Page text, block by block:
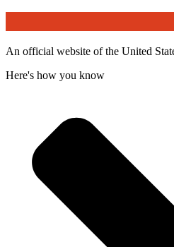
An official website of the United
Here's how you know